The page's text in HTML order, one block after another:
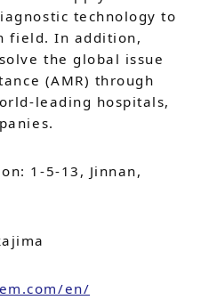
technology to
field. In addition,
the global issue
(AMR) through
leading hospitals,
1-5-13, Jinnan,
en/